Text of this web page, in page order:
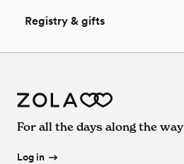
Registry & gifts
For all the days along the way
Log in